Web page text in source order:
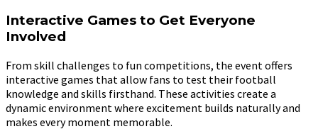
Interactive Games to Get Everyone
Involved
From skill challenges to fun competitions, the event offers
interactive games that allow fans to test their football
knowledge and skills firsthand. These activities create a
dynamic environment where excitement builds naturally and
makes every moment memorable.